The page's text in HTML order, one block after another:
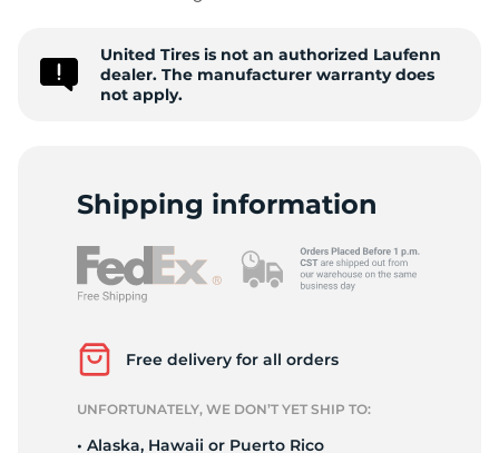
United Tires is not an authorized Laufenn
dealer. The manufacturer warranty does
not apply.
Shipping information
Free delivery for all orders
UNFORTUNATELY, WE DON’T YET SHIP TO:
• Alaska, Hawaii or Puerto Rico